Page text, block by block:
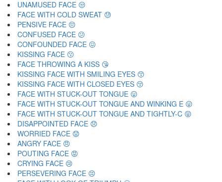
UNAMUSED FACE 😒
FACE WITH COLD SWEAT 😓
PENSIVE FACE 😔
CONFUSED FACE 😕
CONFOUNDED FACE 😖
KISSING FACE 😗
FACE THROWING A KISS 😘
KISSING FACE WITH SMILING EYES 😙
KISSING FACE WITH CLOSED EYES 😚
FACE WITH STUCK-OUT TONGUE 😛
FACE WITH STUCK-OUT TONGUE AND WINKING E 😜
FACE WITH STUCK-OUT TONGUE AND TIGHTLY-C 😝
DISAPPOINTED FACE 😞
WORRIED FACE 😟
ANGRY FACE 😠
POUTING FACE 😡
CRYING FACE 😢
PERSEVERING FACE 😣